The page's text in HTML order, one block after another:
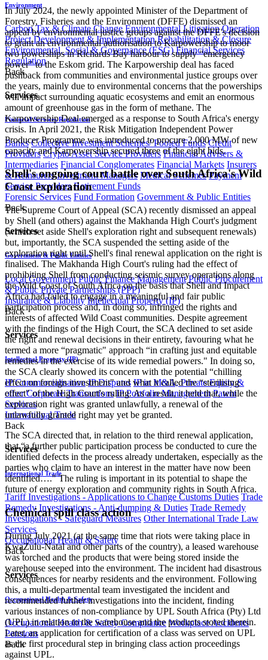
Environment
Carbon Tax & Climate Change Environmental Litigation Operation
Project Development & Implementation Rehabilitation & Closure
Environmental, Social & Governance (ESG) Financial Services
Regulation
Back
Services
Financial Services Regulation
Banks Collective Investment Schemes/ Pooled Funds Credit
Providers Crypto Asset Service Providers Financial Advisers &
Intermediaries Financial Conglomerates Financial Markets Insurers
& Reinsurers Investment Managers Medical Schemes Payment
Service Providers Retirement Funds
Forensic Services Fund Formation Government & Public Entities
Back
Services
Government & Public Entities
Local Government Public Finance Management Public Procurement
& Public Private Partnerships (PPP)
Insurance & Liability Intellectual Property (IP)
Back
Services
Intellectual Property (IP)
IP Commercialisation IP Disputes IP in M&A, Private Equity &
other Corporate Transactions IP Portfolio Management Patent
Services
International Trade
Back
Services
International Trade
Tariff Investigations - Applications to Change Customs Duties Trade
Remedy Investigations - Anti-dumping & Duties Trade Remedy
Investigations - Safeguard Measures Other International Trade Law
Services
Occupational Health & Safety
Back
Services
Occupational Health & Safety
Occupational Health & Safety Compliance Workplace Accidents
Pensions
Back
In July 2024, the newly appointed Minister of the Department of
Forestry, Fisheries and the Environment (DFFE) dismissed an
appeal by environmental justice groups against the DFFE's decision
to grant an environmental authorisation to Karpowership to moor
two powerships in Richards Bay harbour to supply “emergency
power" to the Eskom grid. The Karpowership deal has faced
pushback from communities and environmental justice groups over
the years, mainly due to environmental concerns that the powerships
will impact surrounding aquatic ecosystems and emit an enormous
amount of greenhouse gas in the form of methane. The
Karpowership Deal emerged as a response to South Africa's energy
crisis. In April 2021, the Risk Mitigation Independent Power
Producer Programme was introduced to procure 2,000 MW of new
capacity and Karpowership secured three of the eight bids.
Shell's ongoing court battle over South Africa's Wild
Coast exploration
The Supreme Court of Appeal (SCA) recently dismissed an appeal
by Shell (and others) against the Makhanda High Court's judgment
(which set aside Shell's exploration right and subsequent renewals)
but, importantly, the SCA suspended the setting aside of the
exploration right until Shell's final renewal application on the right is
finalised. The Makhanda High Court's ruling had the effect of
prohibiting Shell from conducting seismic survey operations along
the Wild Coast of South Africa on the basis that Shell and Impact
Africa had failed to engage in a meaningful and fair public
participation process and, in doing so, infringed the rights and
interests of affected Wild Coast communities. Despite agreement
with the findings of the High Court, the SCA declined to set aside
the right and renewal decisions in their entirety, favouring what he
termed a more “pragmatic" approach “in crafting just and equitable
remedies in the exercise of its wide remedial powers." In doing so,
the SCA clearly showed its concern with the potential “chilling
effect on foreign investment" and what it called the “sterilising
effect" of the High Court's ruling. As a result, it held that, while the
exploration right was granted unlawfully, a renewal of the
unlawfully granted right may yet be granted.
The SCA directed that, in relation to the third renewal application,
that “a further public participation process be conducted to cure the
identified defects in the process already undertaken, especially as the
parties who claim to have an interest in the matter have now been
identified…." The ruling is important in its potential to shape the
future of energy exploration and community rights in South Africa.
Chemical spill class action
During July 2021 (at the same time that riots were taking place in
KwaZulu-Natal and other parts of the country), a leased warehouse
was torched and the products that were being stored inside the
warehouse seeped into the environment. The incident had disastrous
consequences for nearby residents and the environment. Following
this, a multi-departmental team investigated the incident and
recommended further investigations into the incident, finding
various instances of non-compliance by UPL South Africa (Pty) Ltd
(UPL) in relation to the warehouse and the products stored therein.
Later, an application for certification of a class was served on UPL
as the first procedural step in bringing class action proceedings
against UPL.